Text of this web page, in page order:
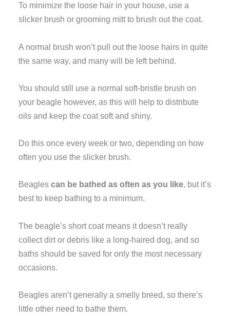
To minimize the loose hair in your house, use a
slicker brush or grooming mitt to brush out the coat.
A normal brush won’t pull out the loose hairs in quite
the same way, and many will be left behind.
You should still use a normal soft-bristle brush on
your beagle however, as this will help to distribute
oils and keep the coat soft and shiny.
Do this once every week or two, depending on how
often you use the slicker brush.
Beaglescan be bathed as often as you like, but it’s
best to keep bathing to a minimum.
The beagle’s short coat means it doesn’t really
collect dirt or debris like a long-haired dog, and so
baths should be saved for only the most necessary
occasions.
Beagles aren’t generally a smelly breed, so there’s
little other need to bathe them.